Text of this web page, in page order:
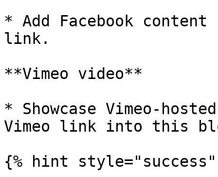
* Add Facebook
link.
**Vimeo video**
* Showcase Vimeo-
Vimeo link into this
{% hint style="success"